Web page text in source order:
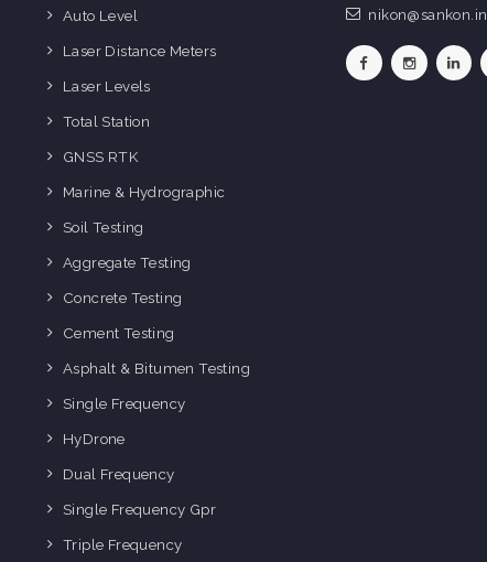
Auto Level
Laser Distance Meters
Laser Levels
Total Station
GNSS RTK
Marine & Hydrographic
Soil Testing
Aggregate Testing
Concrete Testing
Cement Testing
Asphalt & Bitumen Testing
Single Frequency
HyDrone
Dual Frequency
Single Frequency Gpr
Triple Frequency
nikon@sankon.in